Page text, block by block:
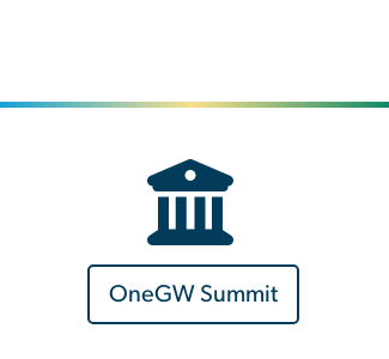
OneGW Summit